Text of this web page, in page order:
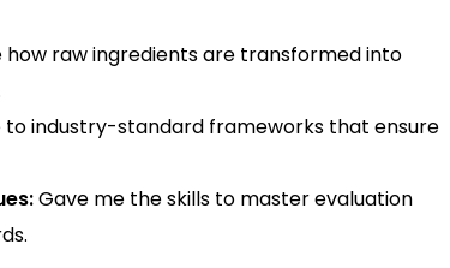
how raw ingredients are transformed into
to industry-standard frameworks that ensure
Gave me the skills to master evaluation